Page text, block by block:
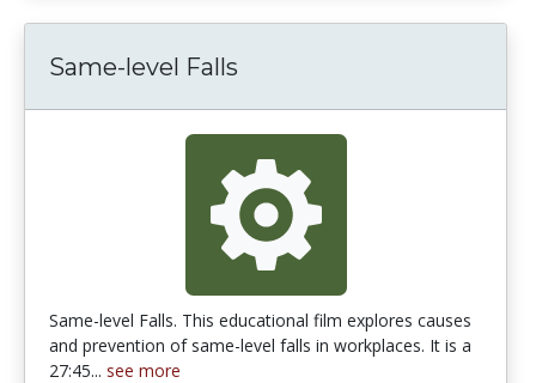
Same-level Falls
Same-level Falls. This educational film explores causes
and prevention of same-level falls in workplaces. It is a
27:45... see more